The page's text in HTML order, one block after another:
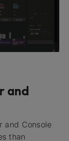
and
and Console
than